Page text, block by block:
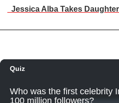
Jessica Alba Takes